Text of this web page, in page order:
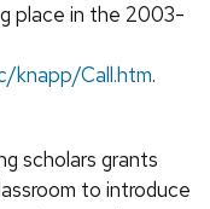
place in the 2003-
knapp/Call.htm.
scholars grants
to introduce